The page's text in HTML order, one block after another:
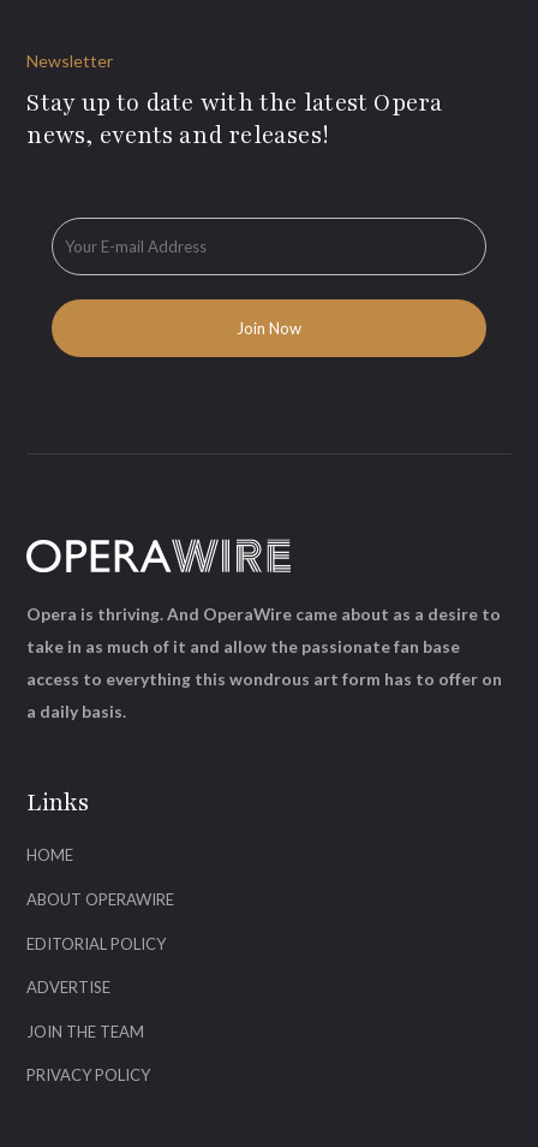
Newsletter
Stay up to date with the latest Opera
news, events and releases!
Links
HOME
ABOUT OPERAWIRE
EDITORIAL POLICY
ADVERTISE
JOIN THE TEAM
PRIVACY POLICY
Opera is thriving. And OperaWire came about as a desire to
take in as much of it and allow the passionate fan base
access to everything this wondrous art form has to offer on
a daily basis.